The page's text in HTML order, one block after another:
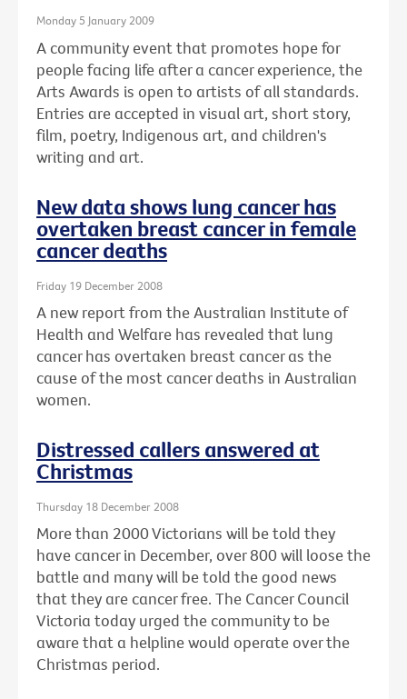
Monday 5 January 2009
A community event that promotes hope for
people facing life after a cancer experience, the
Arts Awards is open to artists of all standards.
Entries are accepted in visual art, short story,
film, poetry, Indigenous art, and children's
writing and art.
New data shows lung cancer has
overtaken breast cancer in female
cancer deaths
Friday 19 December 2008
A new report from the Australian Institute of
Health and Welfare has revealed that lung
cancer has overtaken breast cancer as the
cause of the most cancer deaths in Australian
women.
Distressed callers answered at
Christmas
Thursday 18 December 2008
More than 2000 Victorians will be told they
have cancer in December, over 800 will loose the
battle and many will be told the good news
that they are cancer free. The Cancer Council
Victoria today urged the community to be
aware that a helpline would operate over the
Christmas period.